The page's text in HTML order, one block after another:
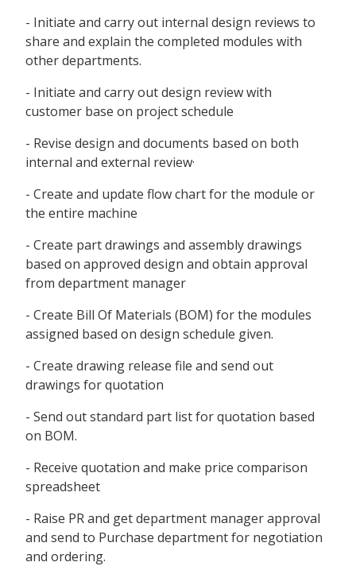
- Initiate and carry out internal design reviews to
share and explain the completed modules with
other departments.
- Initiate and carry out design review with
customer base on project schedule
- Revise design and documents based on both
internal and external review·
- Create and update flow chart for the module or
the entire machine
- Create part drawings and assembly drawings
based on approved design and obtain approval
from department manager
- Create Bill Of Materials (BOM) for the modules
assigned based on design schedule given.
- Create drawing release file and send out
drawings for quotation
- Send out standard part list for quotation based
on BOM.
- Receive quotation and make price comparison
spreadsheet
- Raise PR and get department manager approval
and send to Purchase department for negotiation
and ordering.